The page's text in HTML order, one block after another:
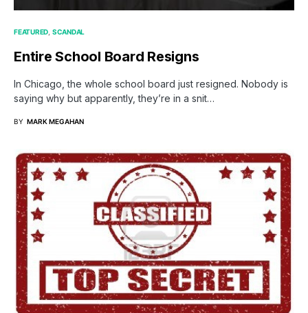
FEATURED SCANDAL
Entire School Board Resigns
In Chicago, the whole school board just resigned. Nobody is
saying why but apparently, they’re in a snit…
BY MARK MEGAHAN